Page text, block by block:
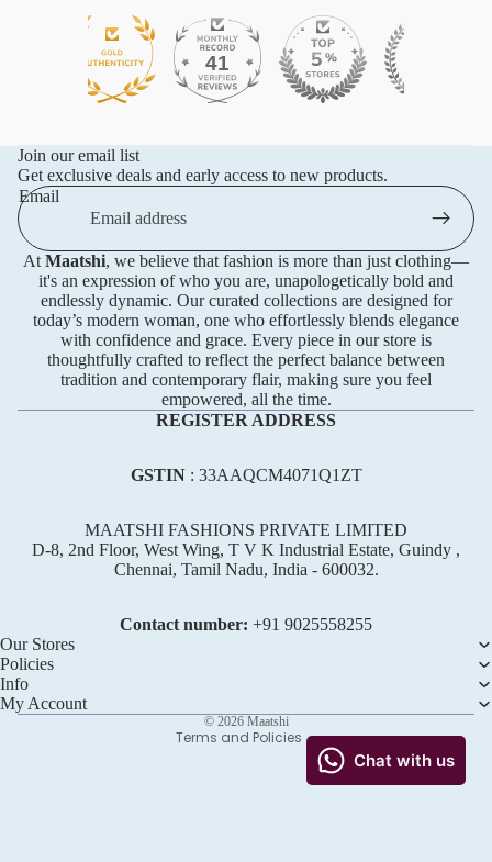
576 41
Join our email list
Get exclusive deals and early access to new products.
Email
At Maatshi, we believe that fashion is more than just clothing—
it's an expression of who you are, unapologetically bold and
endlessly dynamic. Our curated collections are designed for
today’s modern woman, one who effortlessly blends elegance
with confidence and grace. Every piece in our store is
thoughtfully crafted to reflect the perfect balance between
tradition and contemporary flair, making sure you feel
empowered, all the time.
REGISTER ADDRESS
GSTIN: 33AAQCM4071Q1ZT
MAATSHI FASHIONS PRIVATE LIMITED
D-8, 2nd Floor, West Wing, T V K Industrial Estate, Guindy ,
Chennai, Tamil Nadu, India - 600032.
Contact number: +91 ‪9025558255
Our Stores
Policies
Info
My Account
© 2026 Maatshi
Terms and Policies
Refund policy